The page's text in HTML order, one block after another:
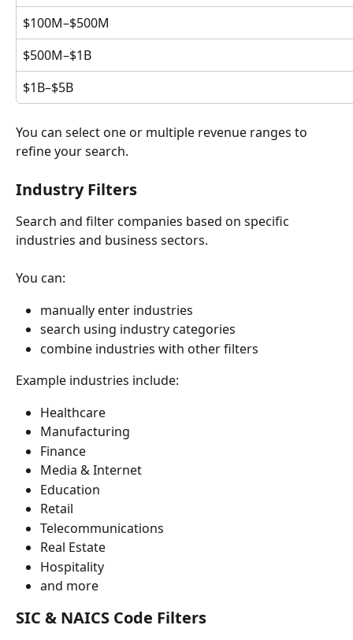
$100M–$500M
$500M–$1B
$1B–$5B
You can select one or multiple revenue ranges to
refine your search.
Industry Filters
Search and filter companies based on specific
industries and business sectors.
You can:
manually enter industries
search using industry categories
combine industries with other filters
Example industries include:
Healthcare
Manufacturing
Finance
Media & Internet
Education
Retail
Telecommunications
Real Estate
Hospitality
and more
SIC & NAICS Code Filters